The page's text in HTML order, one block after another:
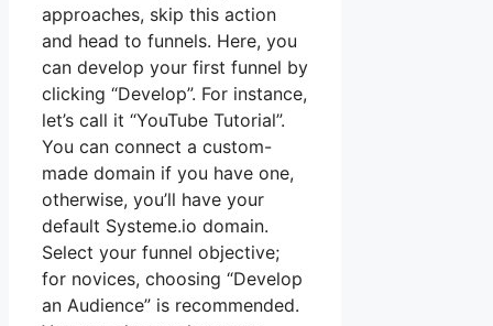
approaches, skip this action
and head to funnels. Here, you
can develop your first funnel by
clicking “Develop”. For instance,
let’s call it “YouTube Tutorial”.
You can connect a custom-
made domain if you have one,
otherwise, you’ll have your
default Systeme.io domain.
Select your funnel objective;
for novices, choosing “Develop
an Audience” is recommended.